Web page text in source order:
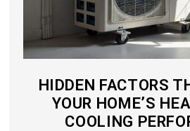
HIDDEN FACTORS
YOUR HOME’S
COOLING